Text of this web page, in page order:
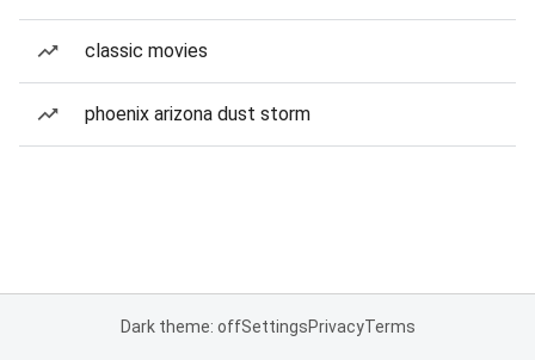
classic movies
phoenix arizona dust storm
Dark theme: offSettingsPrivacyTerms